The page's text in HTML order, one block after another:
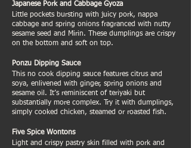
Japanese Pork and Cabbage Gyoza
Little pockets bursting with juicy pork, nappa
cabbage and spring onions fragranced with nutty
sesame seed and Mirin. These dumplings are crispy
on the bottom and soft on top.
Ponzu Dipping Sauce
This no cook dipping sauce features citrus and
soya, enlivened with ginger, spring onions and
sesame oil. It’s reminiscent of teriyaki but
substantially more complex. Try it with dumplings,
simply cooked chicken, steamed or roasted fish.
Five Spice Wontons
Light and crispy pastry skin filled with pork and